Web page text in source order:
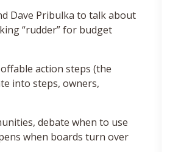
Dave Pribulka to talk about
“rudder” for budget
action steps (the
into steps, owners,
debate when to use
when boards turn over